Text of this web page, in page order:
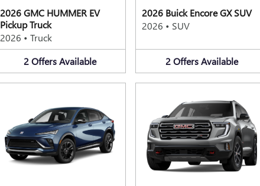
2026 GMC HUMMER EV
Pickup Truck
2026 • Truck
2 Offers Available
2026 Buick Encore GX SUV
2026 • SUV
2 Offers Available